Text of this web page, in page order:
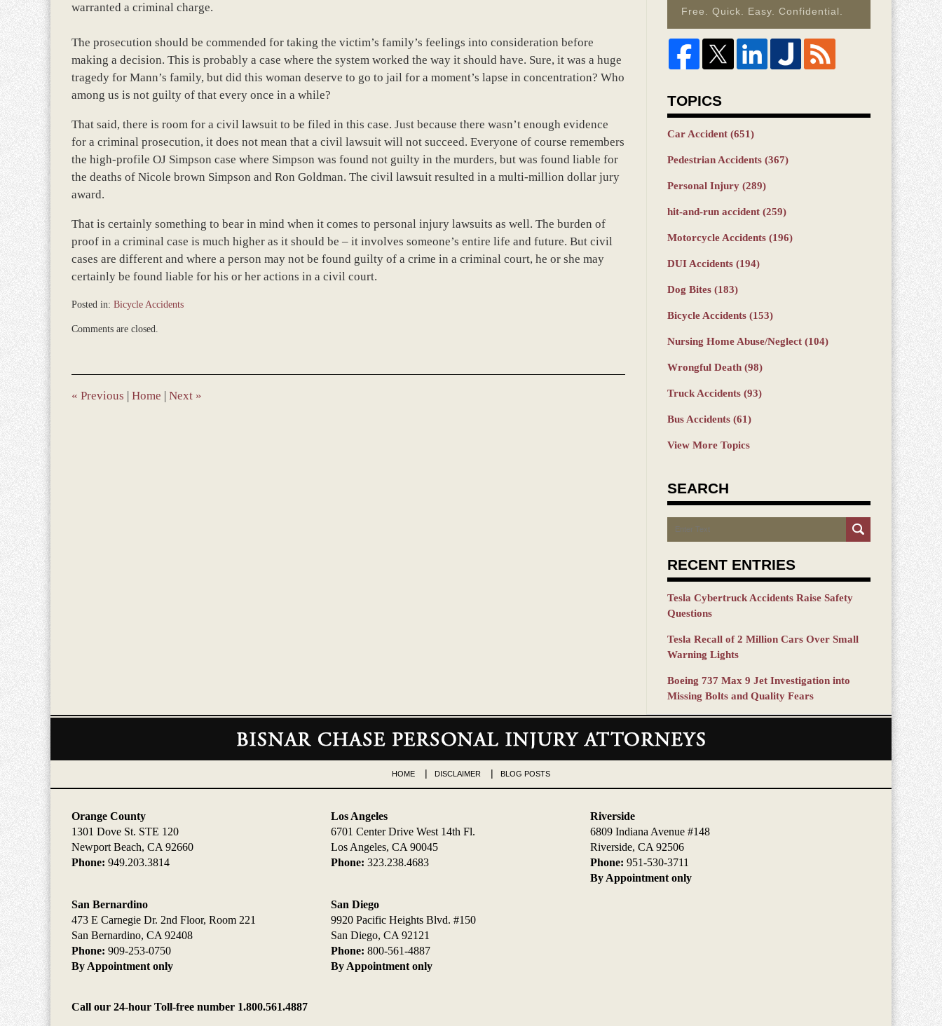
warranted a criminal charge.
The prosecution should be commended for taking the victim’s family’s feelings into consideration before
making a decision. This is probably a case where the system worked the way it should have. Sure, it was a huge
tragedy for Mann’s family, but did this woman deserve to go to jail for a moment’s lapse in concentration? Who
among us is not guilty of that every once in a while?
That said, there is room for a civil lawsuit to be filed in this case. Just because there wasn’t enough evidence
for a criminal prosecution, it does not mean that a civil lawsuit will not succeed. Everyone of course remembers
the high-profile OJ Simpson case where Simpson was found not guilty in the murders, but was found liable for
the deaths of Nicole brown Simpson and Ron Goldman. The civil lawsuit resulted in a multi-million dollar jury
award.
That is certainly something to bear in mind when it comes to personal injury lawsuits as well. The burden of
proof in a criminal case is much higher as it should be – it involves someone’s entire life and future. But civil
cases are different and where a person may not be found guilty of a crime in a criminal court, he or she may
certainly be found liable for his or her actions in a civil court.
Posted in: Bicycle Accidents
March
11:46
am
Comments are closed.
« Previous | Home | Next »
Free. Quick. Easy. Confidential.
TOPICS
Car Accident (651)
Pedestrian Accidents (367)
Personal Injury (289)
hit-and-run accident (259)
Motorcycle Accidents (196)
DUI Accidents (194)
Dog Bites (183)
Bicycle Accidents (153)
Nursing Home Abuse/Neglect (104)
Wrongful Death (98)
Truck Accidents (93)
Bus Accidents (61)
View More Topics
SEARCH
Search
RECENT ENTRIES
Tesla Cybertruck Accidents Raise Safety
Questions
Tesla Recall of 2 Million Cars Over Small
Warning Lights
Boeing 737 Max 9 Jet Investigation into
Missing Bolts and Quality Fears
Contact
Orange County
1301 Dove St. STE 120
Newport Beach, CA 92660
Phone: 949.203.3814
Los Angeles
6701 Center Drive West 14th Fl.
Los Angeles, CA 90045
Phone: 323.238.4683
Riverside
6809 Indiana Avenue #148
Riverside, CA 92506
Phone: 951-530-3711
By Appointment only
San Bernardino
473 E Carnegie Dr. 2nd Floor, Room 221
San Bernardino, CA 92408
Phone: 909-253-0750
By Appointment only
San Diego
9920 Pacific Heights Blvd. #150
San Diego, CA 92121
Phone: 800-561-4887
By Appointment only
Call our 24-hour Toll-free number 1.800.561.4887
HOME DISCLAIMER BLOG POSTS